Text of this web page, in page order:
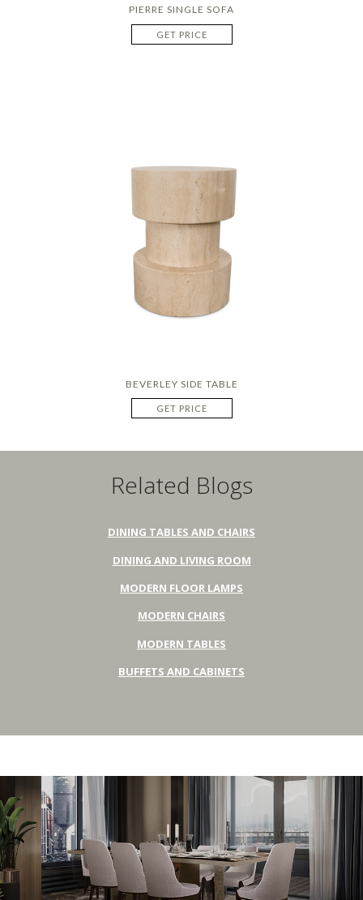
PIERRE SINGLE SOFA
GET PRICE
BEVERLEY SIDE TABLE
GET PRICE
Related Blogs
DINING TABLES AND CHAIRS
DINING AND LIVING ROOM
MODERN FLOOR LAMPS
MODERN CHAIRS
MODERN TABLES
BUFFETS AND CABINETS